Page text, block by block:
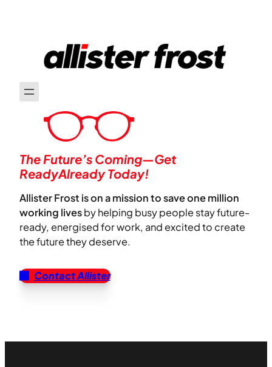
The Future’s Coming—Get
ReadyAlready Today!
Allister Frost is on a mission to save one million
working livesby helping busy people stay future-
ready, energised for work, and excited to create
the future they deserve.
Contact Allister